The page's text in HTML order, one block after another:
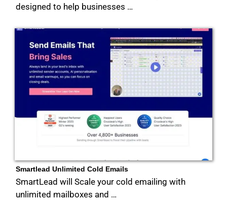
designed to help businesses …
Smartlead Unlimited Cold Emails
SmartLead will Scale your cold emailing with
unlimited mailboxes and …